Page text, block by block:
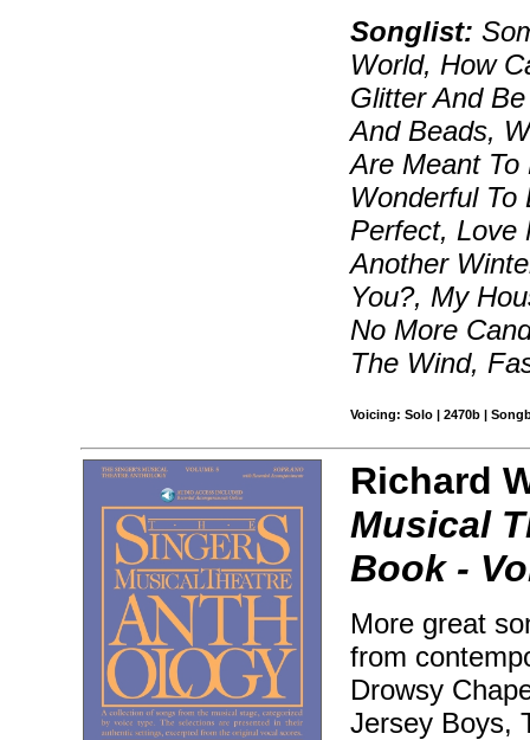
Songlist:
World, How
Glitter And
And Beads,
Are Meant
Wonderful To
Perfect, Love
Another
You?, My
No More
The Wind,
Voicing: Solo | 2470b |
Richard
Musical
Book -
More great
from
Drowsy
Jersey Boys,